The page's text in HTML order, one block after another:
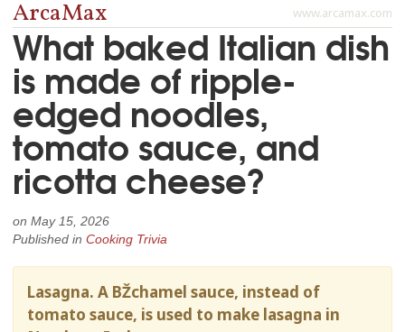
www.arcamax.com
ArcaMax
What baked Italian dish
is made of ripple-
edged noodles,
tomato sauce, and
ricotta cheese?
on May 15, 2026
Published in Cooking Trivia
Lasagna. A BŽchamel sauce, instead of
tomato sauce, is used to make lasagna in